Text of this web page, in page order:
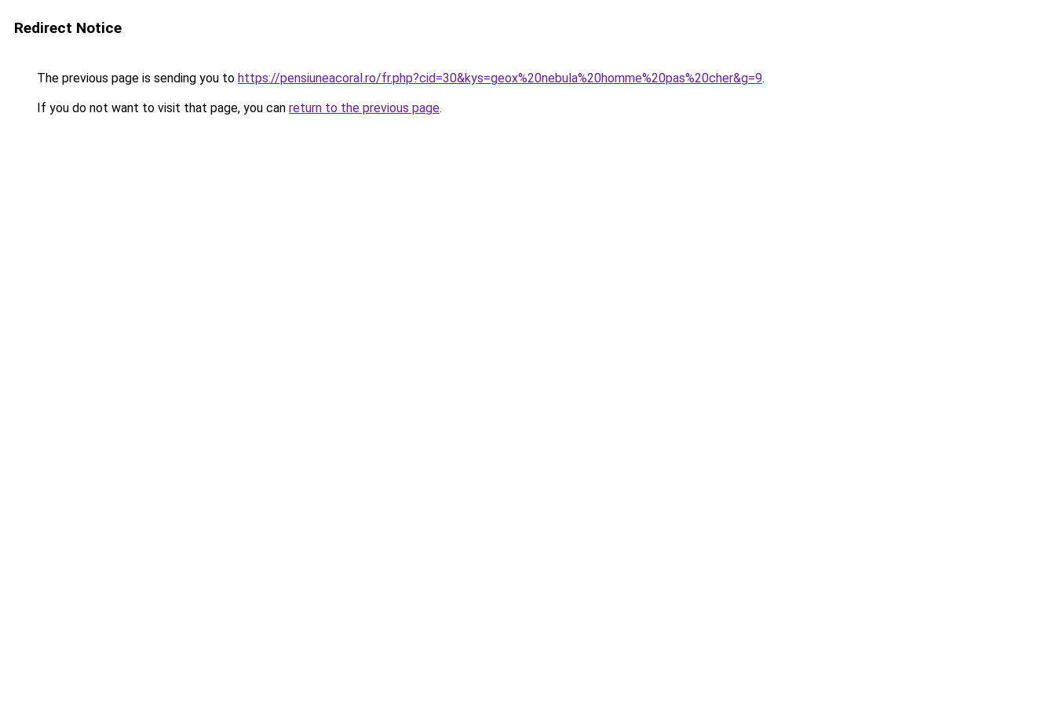
Redirect Notice
The previous page is sending you to https://pensiuneacoral.ro/fr.php?cid=30&kys=geox%20nebula%20homme%20pas%20cher&g=9.
If you do not want to visit that page, you can return to the previous page.